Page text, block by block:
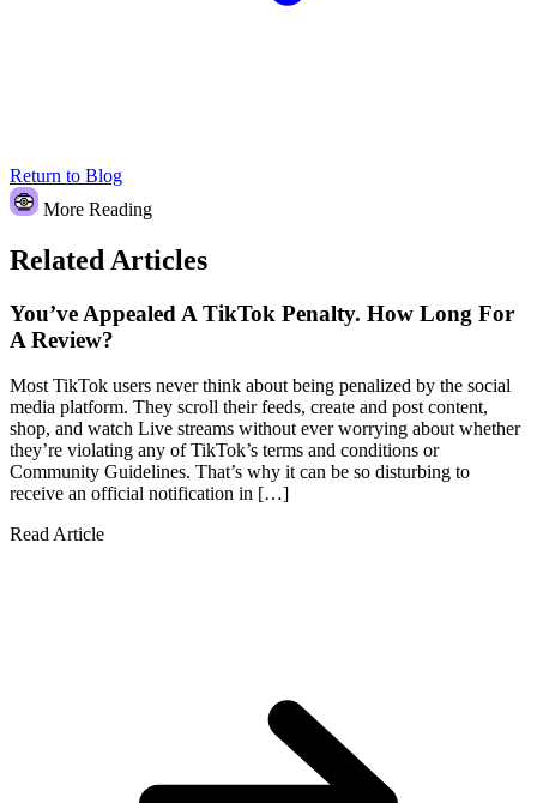
Return to Blog
More Reading
Related Articles
You’ve Appealed A TikTok Penalty. How Long For
A Review?
Most TikTok users never think about being penalized by the social
media platform. They scroll their feeds, create and post content,
shop, and watch Live streams without ever worrying about whether
they’re violating any of TikTok’s terms and conditions or
Community Guidelines. That’s why it can be so disturbing to
receive an official notification in […]
Read Article